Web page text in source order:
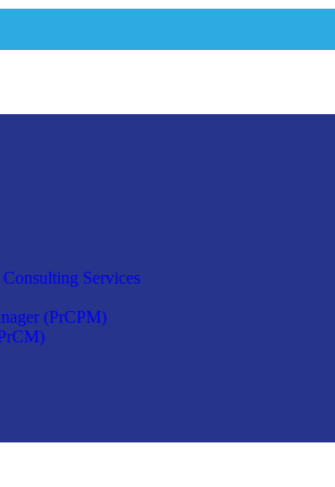
Services
(PrCPM)